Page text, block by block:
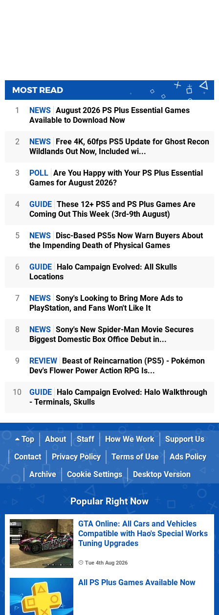
MOST READ
1 NEWS August 2026 PS Plus Essential Games
Available to Download Now
2 NEWS Free 4K, 60fps PS5 Update for Ghost Recon
Wildlands Out Now, Included wi...
3 POLL Are You Happy with Your PS Plus Essential
Games for August 2026?
4 GUIDE These 12+ PS5 and PS Plus Games Are
Coming Out This Week (3rd-9th August)
5 NEWS Disc-Based PS5s Now Warn Buyers About
the Impending Death of Physical Games
6 GUIDE Halo Campaign Evolved: All Skulls
Locations
7 NEWS Sony's Looking to Bring More Ads to
PlayStation, and Fans Won't Like It
8 NEWS Sony's New Spider-Man Movie Secures
Biggest Domestic Box Office Debut in...
9 REVIEW Beast of Reincarnation (PS5) - Pokémon
Dev's Flower Power Action RPG Is...
10 GUIDE Halo Campaign Evolved: Halo Walkthrough
- Terminals, Skulls
Top About Staff How We Work
Support Us
Contact
Privacy Policy Terms of Use
Ads Policy
Archive
Cookie Settings Desktop Version
Popular Right Now
GTA Online: All Cars and Vehicles
Compatible with Hao's Special Works
Tuning Upgrades
Tue 4th Aug 2026
All PS Plus Games Available Now